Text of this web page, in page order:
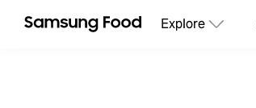
Explore